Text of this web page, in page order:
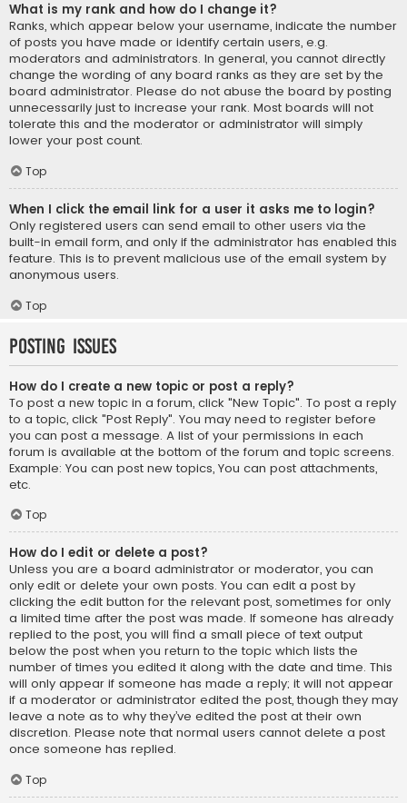
What is my rank and how do I change it?
Ranks, which appear below your username, indicate the number
of posts you have made or identify certain users, e.g.
moderators and administrators. In general, you cannot directly
change the wording of any board ranks as they are set by the
board administrator. Please do not abuse the board by posting
unnecessarily just to increase your rank. Most boards will not
tolerate this and the moderator or administrator will simply
lower your post count.
Top
When I click the email link for a user it asks me to login?
Only registered users can send email to other users via the
built-in email form, and only if the administrator has enabled this
feature. This is to prevent malicious use of the email system by
anonymous users.
Top
Posting Issues
How do I create a new topic or post a reply?
To post a new topic in a forum, click "New Topic". To post a reply
to a topic, click "Post Reply". You may need to register before
you can post a message. A list of your permissions in each
forum is available at the bottom of the forum and topic screens.
Example: You can post new topics, You can post attachments,
etc.
Top
How do I edit or delete a post?
Unless you are a board administrator or moderator, you can
only edit or delete your own posts. You can edit a post by
clicking the edit button for the relevant post, sometimes for only
a limited time after the post was made. If someone has already
replied to the post, you will find a small piece of text output
below the post when you return to the topic which lists the
number of times you edited it along with the date and time. This
will only appear if someone has made a reply; it will not appear
if a moderator or administrator edited the post, though they may
leave a note as to why they’ve edited the post at their own
discretion. Please note that normal users cannot delete a post
once someone has replied.
Top